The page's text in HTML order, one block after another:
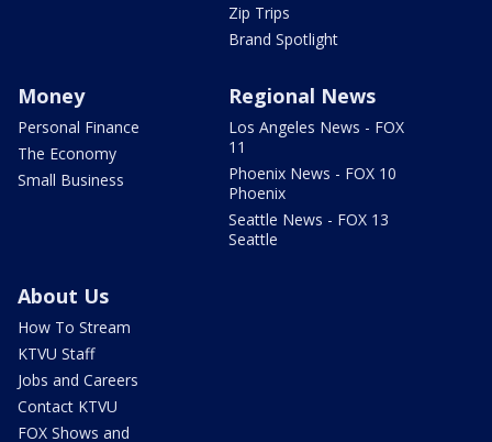
Zip Trips
Brand Spotlight
Money
Personal Finance
The Economy
Small Business
Regional News
Los Angeles News - FOX
11
Phoenix News - FOX 10
Phoenix
Seattle News - FOX 13
Seattle
About Us
How To Stream
KTVU Staff
Jobs and Careers
Contact KTVU
FOX Shows and